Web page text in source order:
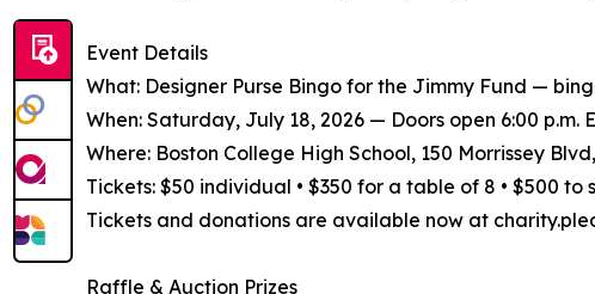
Event Details
What: Designer Purse Bingo for the Jimmy Fund —
When: Saturday, July 18, 2026 — Doors open 6:00 p.m.
Where: Boston College High School, 150 Morrissey
Tickets: $50 individual • $350 for a table of 8 • $500
Tickets and donations are available now at
Raffle & Auction Prizes